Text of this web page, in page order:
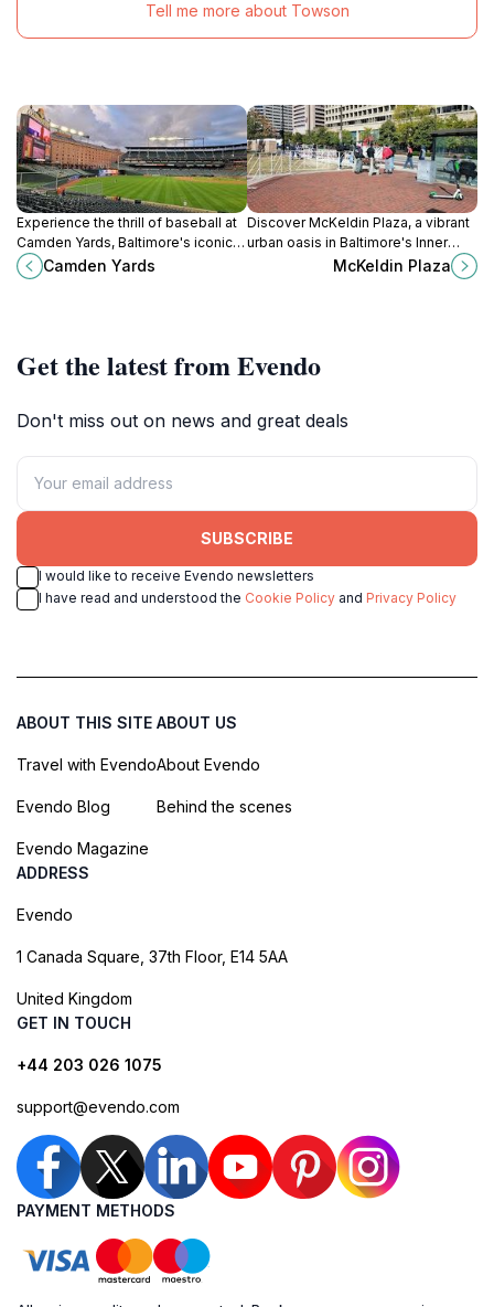
Tell me more about Towson
Experience the thrill of baseball at
Camden Yards, Baltimore's iconic
stadium, where history meets
modern entertainment in a vibrant
Camden Yards
Discover McKeldin Plaza, a vibrant
urban oasis in Baltimore's Inner
Harbor, perfect for relaxation,
events, and stunning harbor views.
McKeldin Plaza
Get the latest from Evendo
Don't miss out on news and great deals
SUBSCRIBE
I would like to receive Evendo newsletters
I have read and understood the Cookie Policy and Privacy Policy
ABOUT THIS SITE
Travel with Evendo
Evendo Blog
Evendo Magazine
ABOUT US
About Evendo
Behind the scenes
ADDRESS
Evendo
1 Canada Square, 37th Floor, E14 5AA
United Kingdom
GET IN TOUCH
+44 203 026 1075
support@evendo.com
PAYMENT METHODS